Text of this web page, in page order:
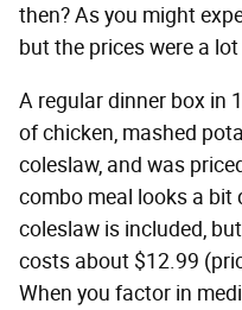
then? As you might
but the prices were a lot
A regular dinner box in
of chicken, mashed
coleslaw, and was
combo meal looks a
coleslaw is included,
costs about $12.99
When you factor in